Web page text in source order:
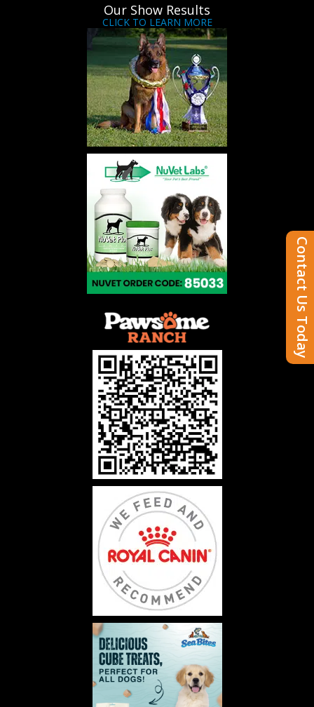
Our Show Results
CLICK TO LEARN MORE
Contact Us Today